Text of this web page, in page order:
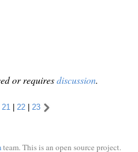
or requiresdiscussion.
21 | 22 | 23
team. This is an open source project.